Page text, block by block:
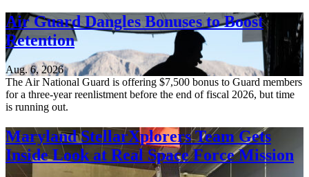
Air Guard Dangles Bonuses to Boost
Retention
Aug. 6, 2026
The Air National Guard is offering $7,500 bonus to Guard members
for a three-year reenlistment before the end of fiscal 2026, but time
is running out.
Maryland StellarXplorers Team Gets
Inside Look at Real Space Force Mission